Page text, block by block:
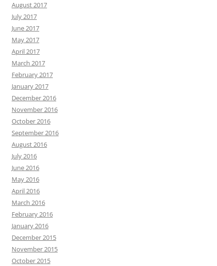
August 2017
July 2017
June 2017
May 2017
April 2017
March 2017
February 2017
January 2017
December 2016
November 2016
October 2016
September 2016
August 2016
July 2016
June 2016
May 2016
April 2016
March 2016
February 2016
January 2016
December 2015
November 2015
October 2015